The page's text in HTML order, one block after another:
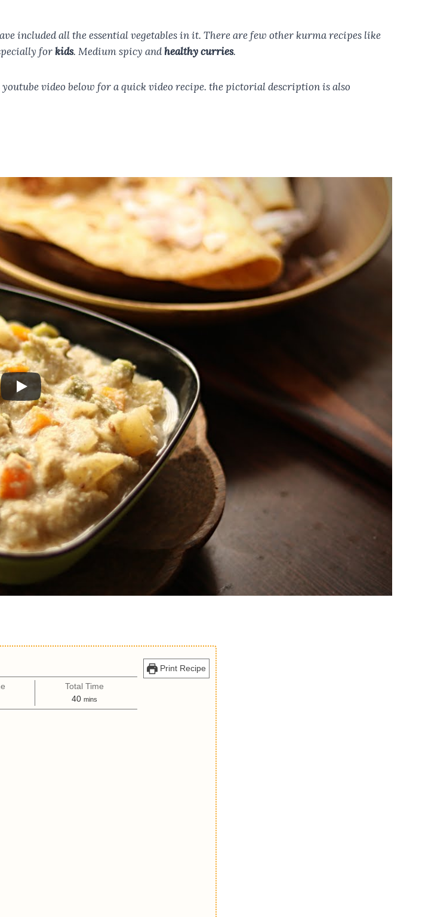
included all the essential vegetables in it. There are few other kurma recipes like
forkids. Medium spicy andhealthy curries.
youtube video below for a quick video recipe. the pictorial description is also
Print Recipe
Total Time
40m
i
mins